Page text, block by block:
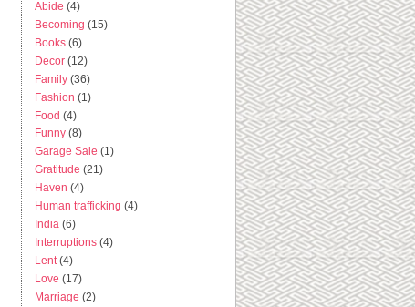
Abide (4)
Becoming (15)
Books (6)
Decor (12)
Family (36)
Fashion (1)
Food (4)
Funny (8)
Garage Sale (1)
Gratitude (21)
Haven (4)
Human trafficking (4)
India (6)
Interruptions (4)
Lent (4)
Love (17)
Marriage (2)